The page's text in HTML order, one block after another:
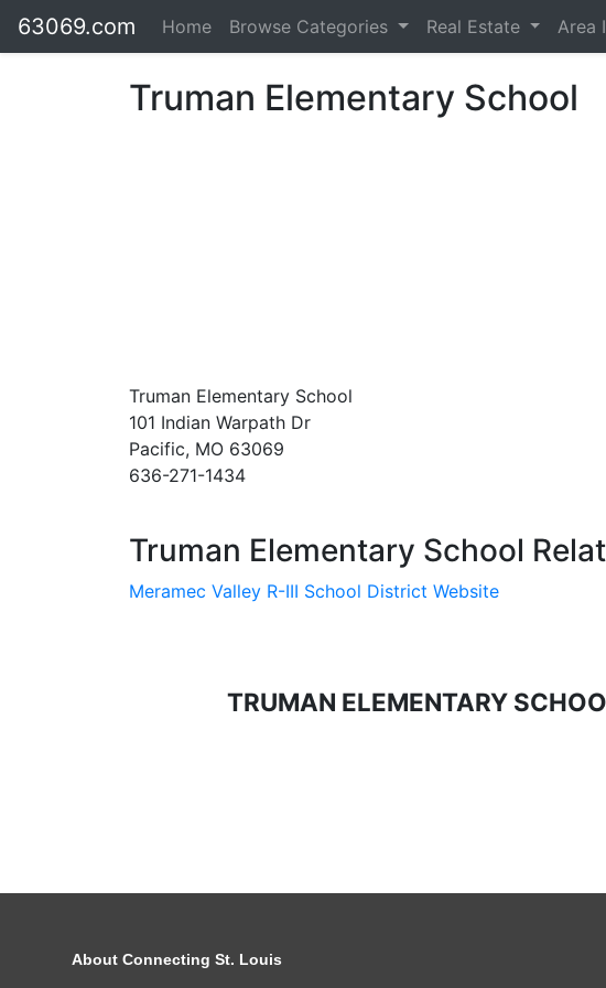
63069.com Home Browse Categories Real Estate Area
Truman Elementary School
Truman Elementary School
101 Indian Warpath Dr
Pacific, MO 63069
636-271-1434
Truman Elementary School
Meramec Valley R-III School District Website
TRUMAN ELEMENTARY
About Connecting St. Louis